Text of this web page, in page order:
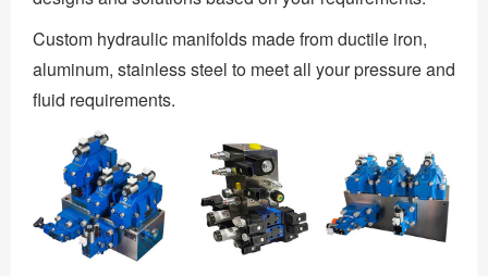
Custom hydraulic manifolds made from ductile iron,
aluminum, stainless steel to meet all your pressure and
fluid requirements.